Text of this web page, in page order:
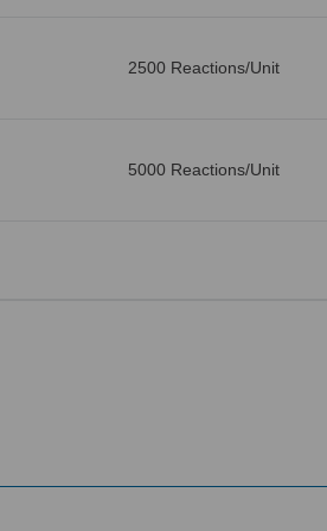
2500 Reactions/Unit
5000 Reactions/Unit